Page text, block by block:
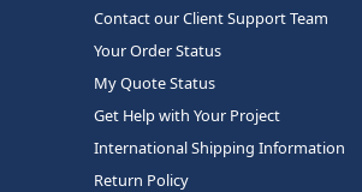
Contact our Client Support Team
Your Order Status
My Quote Status
Get Help with Your Project
International Shipping Information
Return Policy